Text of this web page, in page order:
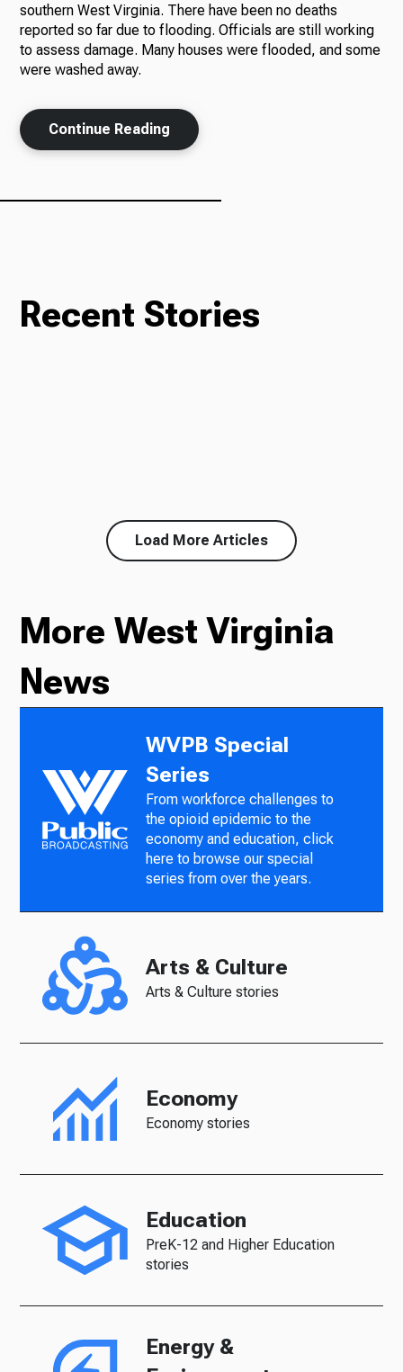
About Us
Ways to Give
southern West Virginia. There have been no deaths
reported so far due to flooding. Officials are still working
to assess damage. Many houses were flooded, and some
were washed away.
Continue Reading
Recent Stories
Load More Articles
More West Virginia
News
WVPB Special
Series
From workforce challenges to
the opioid epidemic to the
economy and education, click
here to browse our special
series from over the years.
Arts & Culture
Arts & Culture stories
Economy
Economy stories
Education
PreK-12 and Higher Education
stories
Energy &